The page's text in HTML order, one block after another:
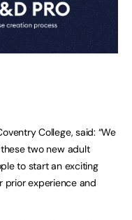
College, said: “We
two new adult
to start an exciting
prior experience and